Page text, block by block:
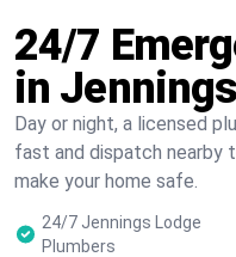
24/7
in
Day or night, a licensed
fast and dispatch nearby
make your home safe.
24/7 Jennings Lodge
Plumbers